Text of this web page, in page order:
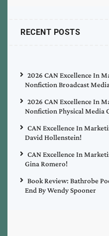
RECENT POSTS
2026 CAN Excellence In
Nonfiction Broadcast Media
2026 CAN Excellence In
Nonfiction Physical Media
CAN Excellence In
David Hollenstein!
CAN Excellence In
Gina Romero!
Book Review: Bathrobe
End By Wendy Spooner